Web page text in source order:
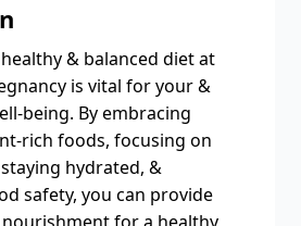
& balanced diet at
is vital for your &
being. By embracing
rich foods, focusing on
hydrated, &
safety, you can provide